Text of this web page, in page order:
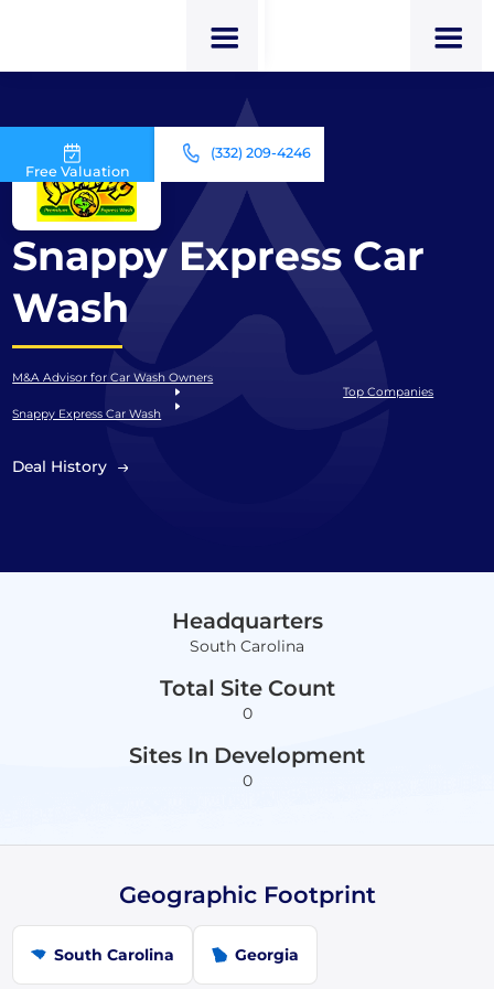
Free Valuation
(332) 209-4246
Snappy Express Car
Wash
M&A Advisor for Car Wash Owners
Top Companies
Snappy Express Car Wash
Deal History
Headquarters
South Carolina
Total Site Count
0
Sites In Development
0
Geographic Footprint
South Carolina Georgia